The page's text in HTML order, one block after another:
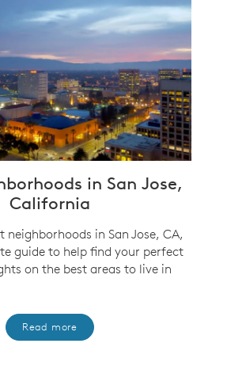
in San Jose,
California
neighborhoods in San Jose, CA,
guide to help find your perfect
on the best areas to live in
Read more